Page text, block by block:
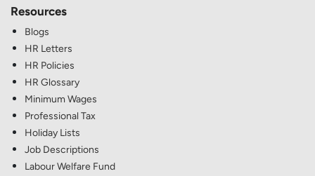
Resources
Blogs
HR Letters
HR Policies
HR Glossary
Minimum Wages
Professional Tax
Holiday Lists
Job Descriptions
Labour Welfare Fund